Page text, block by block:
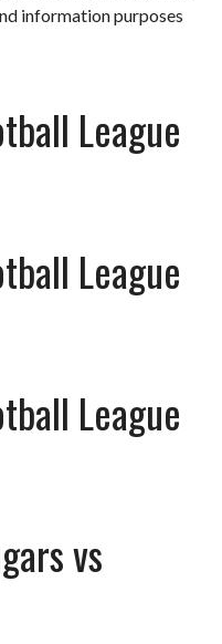
information purposes
League
League
League
vs